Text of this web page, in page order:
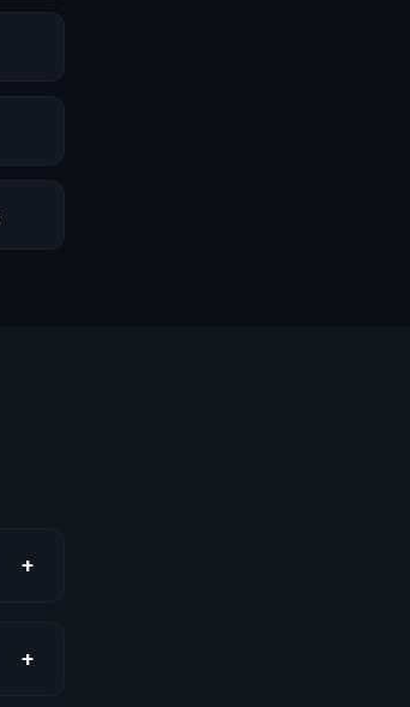
+
+